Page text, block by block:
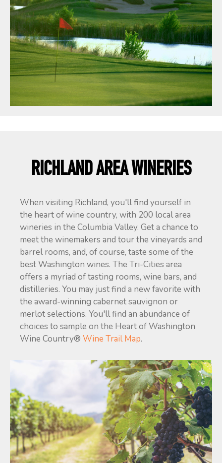
RICHLAND AREA WINERIES
When visiting Richland, you'll find yourself in
the heart of wine country, with 200 local area
wineries in the Columbia Valley. Get a chance to
meet the winemakers and tour the vineyards and
barrel rooms, and, of course, taste some of the
best Washington wines. The Tri-Cities area
offers a myriad of tasting rooms, wine bars, and
distilleries. You may just find a new favorite with
the award-winning cabernet sauvignon or
merlot selections. You'll find an abundance of
choices to sample on the Heart of Washington
Wine Country® Wine Trail Map.